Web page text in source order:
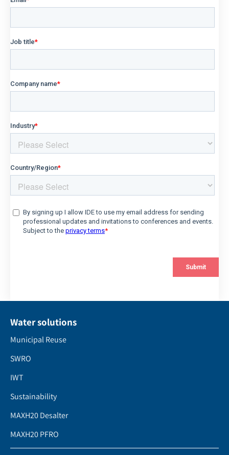
Water solutions
Municipal Reuse
SWRO
IWT
Sustainability
MAXH20 Desalter
MAXH20 PFRO